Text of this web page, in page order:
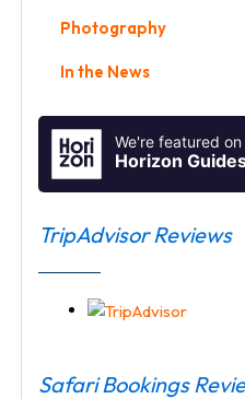
Photography
In the News
We're featured on
Horizon
TripAdvisor Reviews
Safari Bookings